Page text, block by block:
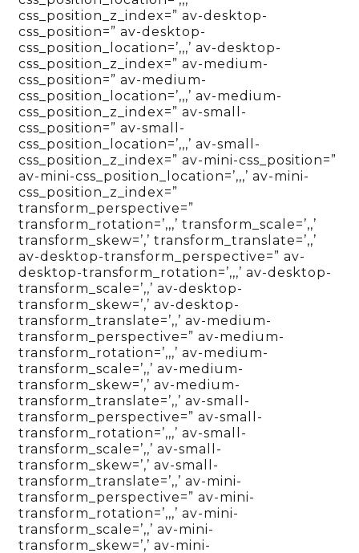
css_position_z_index=” av-desktop-
css_position=” av-desktop-
css_position_location=’,,,’ av-desktop-
css_position_z_index=” av-medium-
css_position=” av-medium-
css_position_location=’,,,’ av-medium-
css_position_z_index=” av-small-
css_position=” av-small-
css_position_location=’,,,’ av-small-
css_position_z_index=” av-mini-css_position=”
av-mini-css_position_location=’,,,’ av-mini-
css_position_z_index=”
transform_perspective=”
transform_rotation=’,,,’ transform_scale=’,,’
transform_skew=’,’ transform_translate=’,,’
av-desktop-transform_perspective=” av-
desktop-transform_rotation=’,,,’ av-desktop-
transform_scale=’,,’ av-desktop-
transform_skew=’,’ av-desktop-
transform_translate=’,,’ av-medium-
transform_perspective=” av-medium-
transform_rotation=’,,,’ av-medium-
transform_scale=’,,’ av-medium-
transform_skew=’,’ av-medium-
transform_translate=’,,’ av-small-
transform_perspective=” av-small-
transform_rotation=’,,,’ av-small-
transform_scale=’,,’ av-small-
transform_skew=’,’ av-small-
transform_translate=’,,’ av-mini-
transform_perspective=” av-mini-
transform_rotation=’,,,’ av-mini-
transform_scale=’,,’ av-mini-
transform_skew=’,’ av-mini-